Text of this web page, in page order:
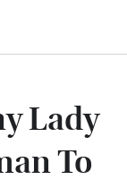
Lady
To